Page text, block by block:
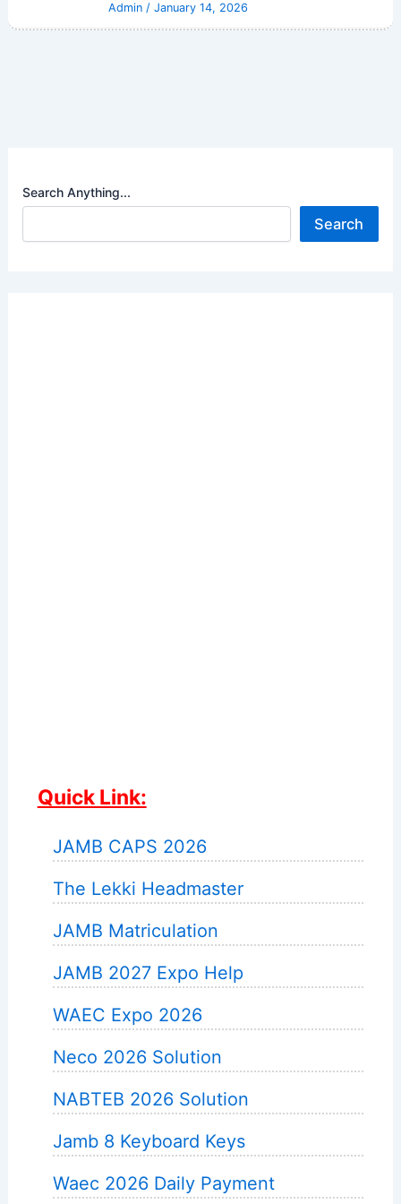
Admin / January 14, 2026
Search Anything...
Search
Quick Link:
JAMB CAPS 2026
The Lekki Headmaster
JAMB Matriculation
JAMB 2027 Expo Help
WAEC Expo 2026
Neco 2026 Solution
NABTEB 2026 Solution
Jamb 8 Keyboard Keys
Waec 2026 Daily Payment